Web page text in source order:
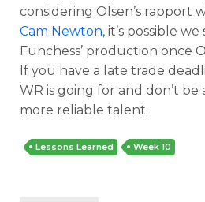
considering Olsen’s rapport
Cam Newton, it’s possible
Funchess’ production once
If you have a late trade
WR is going for and don’t
more reliable talent.
Lessons Learned Week 10